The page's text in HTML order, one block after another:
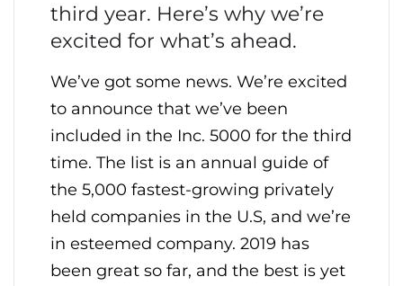
third year. Here’s why we’re
excited for what’s ahead.
We’ve got some news. We’re excited
to announce that we’ve been
included in the Inc. 5000 for the third
time. The list is an annual guide of
the 5,000 fastest-growing privately
held companies in the U.S, and we’re
in esteemed company. 2019 has
been great so far, and the best is yet